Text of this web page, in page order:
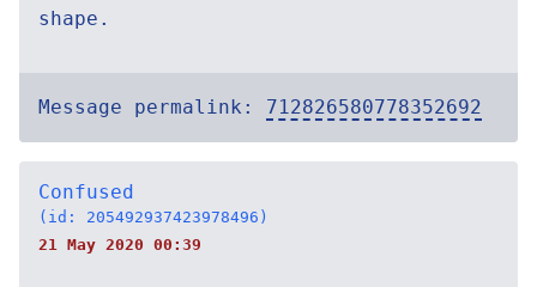
shape.
Message permalink: 712826580778352692
Confused
(id: 205492937423978496)
21 May 2020 00:39